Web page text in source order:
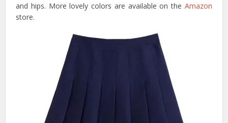
and hips. More lovely colors are available on the Amazon
store.